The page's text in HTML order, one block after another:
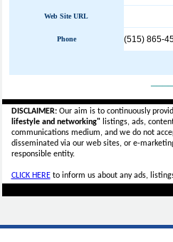
Web Site URL
Phone (515) 865-
DISCLAIMER:Our aim is to continuously
lifestyle and networking"listings, ads,
communications medium, and we do not
disseminated via our web sites, or e-
responsible entity.
CLICK HEREto inform us about any ads,